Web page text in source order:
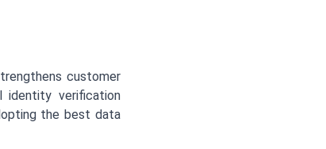
customer
identity verification
the best data